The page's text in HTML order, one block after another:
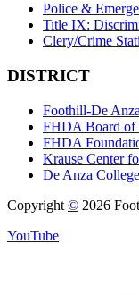
Police &
Title IX:
Clery/Crime
DISTRICT
Foothill-De
FHDA Board of
FHDA
Krause Center
De Anza College
Copyright © 2026
YouTube